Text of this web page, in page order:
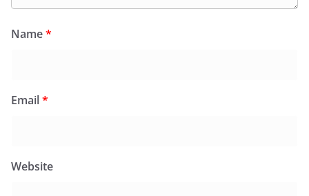
Name*
Email*
Website